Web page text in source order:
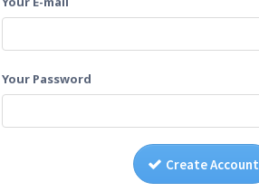
Drag photos on this page.
Your Password
Create Account